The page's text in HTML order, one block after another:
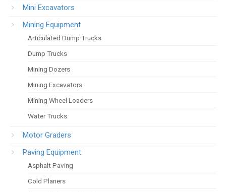
Mini Excavators
Mining Equipment
Articulated Dump Trucks
Dump Trucks
Mining Dozers
Mining Excavators
Mining Wheel Loaders
Water Trucks
Motor Graders
Paving Equipment
Asphalt Paving
Cold Planers